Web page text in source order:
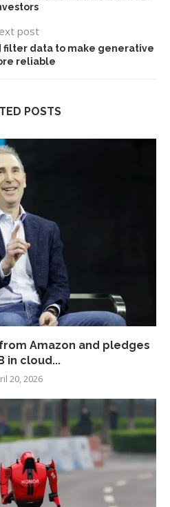
post
filter data to make generative
reliable
POSTS
Amazon and pledges
in cloud...
20, 2026